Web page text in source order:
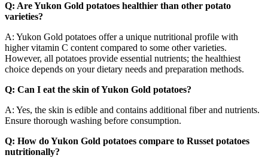
Q: Are Yukon Gold potatoes healthier than other potato
varieties?
A: Yukon Gold potatoes offer a unique nutritional profile with
higher vitamin C content compared to some other varieties.
However, all potatoes provide essential nutrients; the healthiest
choice depends on your dietary needs and preparation methods.
Q: Can I eat the skin of Yukon Gold potatoes?
A: Yes, the skin is edible and contains additional fiber and nutrients.
Ensure thorough washing before consumption.
Q: How do Yukon Gold potatoes compare to Russet potatoes
nutritionally?